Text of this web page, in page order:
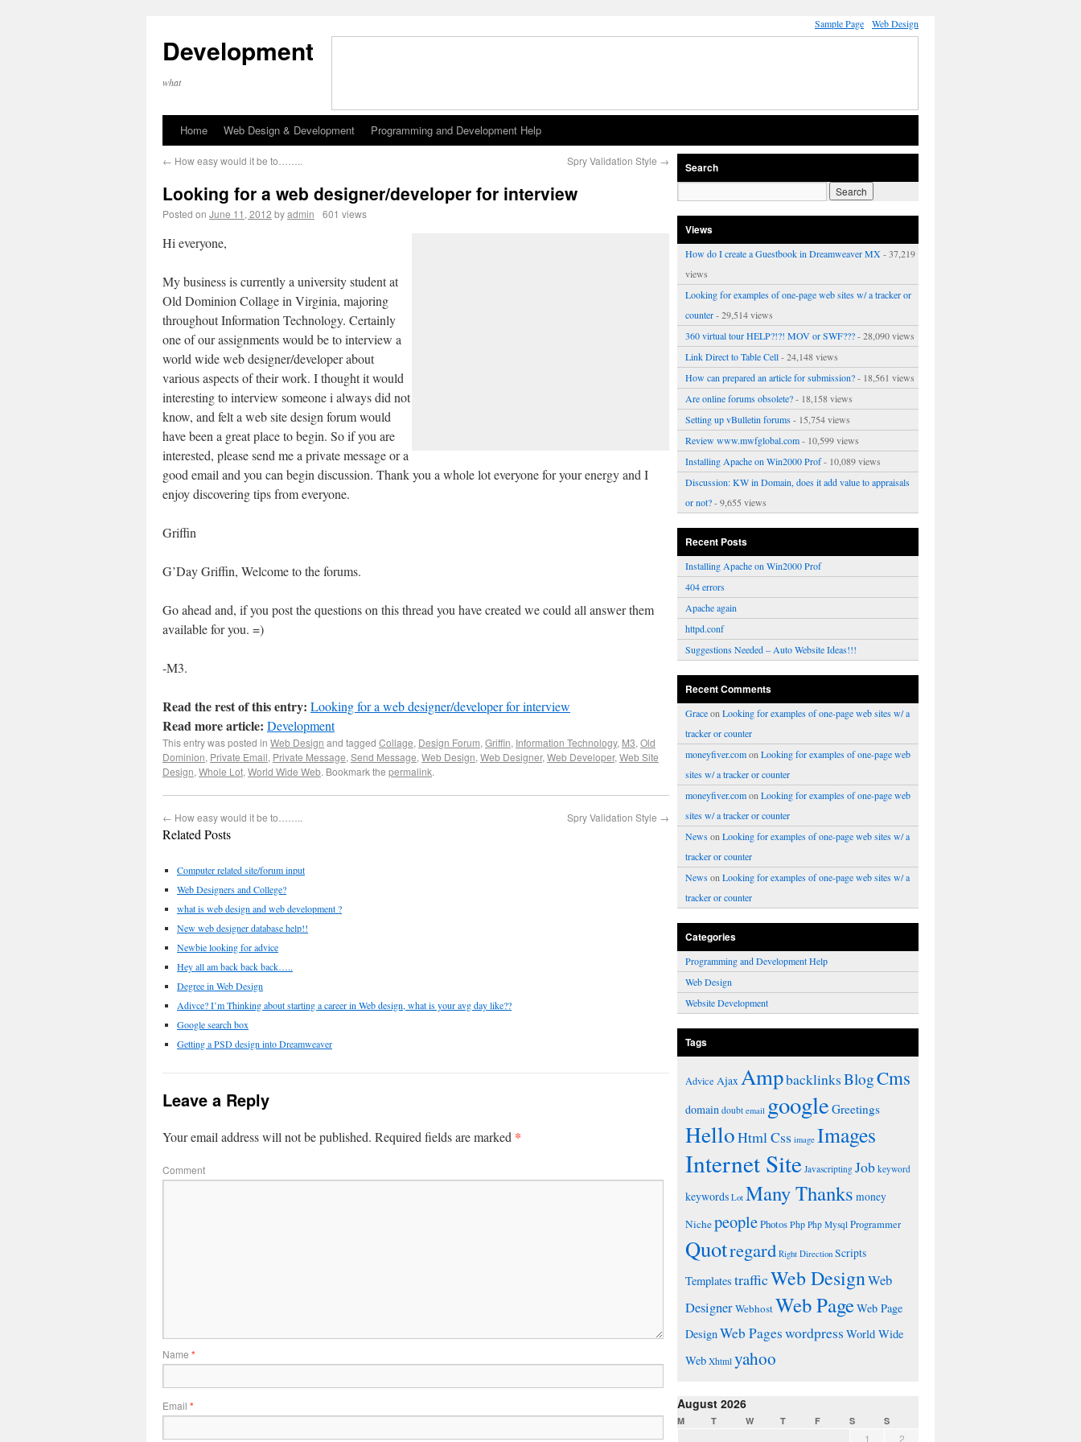
Sample Page Web Design
Development
what
Home Web Design & Development Programming and Development Help
← How easy would it be to…….. Spry Validation Style →
Looking for a web designer/developer for interview
Posted on June 11, 2012 byadmin 601 views
Hi everyone,
My business is currently a university student at
Old Dominion Collage in Virginia, majoring
throughout Information Technology. Certainly
one of our assignments would be to interview a
world wide web designer/developer about
various aspects of their work. I thought it would
interesting to interview someone i always did not
know, and felt a web site design forum would
have been a great place to begin. So if you are
interested, please send me a private message or a
good email and you can begin discussion. Thank you a whole lot everyone for your energy and I
enjoy discovering tips from everyone.
Griffin
G’Day Griffin, Welcome to the forums.
Go ahead and, if you post the questions on this thread you have created we could all answer them
available for you. =)
-M3.
Read the rest of this entry: Looking for a web designer/developer for interview
Read more article: Development
This entry was posted in Web Design and tagged Collage, Design Forum, Griffin, Information Technology, M3, Old
Dominion, Private Email, Private Message, Send Message, Web Design, Web Designer, Web Developer, Web Site
Design, Whole Lot, World Wide Web. Bookmark the permalink.
← How easy would it be to…….. Spry Validation Style →
Related Posts
Computer related site/forum input
Web Designers and College?
what is web design and web development ?
New web designer database help!!
Newbie looking for advice
Hey all am back back back…..
Degree in Web Design
Adivce? I’m Thinking about starting a career in Web design, what is your avg day like??
Google search box
Getting a PSD design into Dreamweaver
Leave a Reply
Your email address will not be published. Required fields are marked *
Comment
Name *
Email *
Search
Views
How do I create a Guestbook in Dreamweaver MX - 37,219
views
Looking for examples of one-page web sites w/ a tracker or
counter- 29,514 views
360 virtual tour HELP?!?! MOV or SWF???- 28,090 views
Link Direct to Table Cell- 24,148 views
How can prepared an article for submission?- 18,561 views
Are online forums obsolete?- 18,158 views
Setting up vBulletin forums- 15,754 views
Review www.mwfglobal.com- 10,599 views
Installing Apache on Win2000 Prof- 10,089 views
Discussion: KW in Domain, does it add value to appraisals
or not?- 9,655 views
Recent Posts
Installing Apache on Win2000 Prof
404 errors
Apache again
httpd.conf
Suggestions Needed – Auto Website Ideas!!!
Recent Comments
Graceon Looking for examples of one-page web sites w/ a
tracker or counter
moneyfiver.comon Looking for examples of one-page web
sites w/ a tracker or counter
moneyfiver.comon Looking for examples of one-page web
sites w/ a tracker or counter
Newson Looking for examples of one-page web sites w/ a
tracker or counter
Newson Looking for examples of one-page web sites w/ a
tracker or counter
Categories
Programming and Development Help
Web Design
Website Development
Tags
Advice AjaxAmpbacklinksBlogCms
domain doubt email google Greetings
HelloHtml Css image Images
Internet Site Javascripting Job keyword
keywords Lot Many Thanks money
NichepeoplePhotosPhp Php Mysql Programmer
Quotregard Right Direction Scripts
Templates trafficWeb DesignWeb
DesignerWebhostWeb PageWeb Page
DesignWeb Pageswordpress World Wide
Web Xhtml yahoo
August 2026
M T W T F S S
1 2